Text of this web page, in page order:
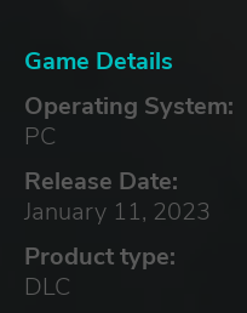
Game Details
Operating System:
PC
Release Date:
January 11, 2023
Product type:
DLC